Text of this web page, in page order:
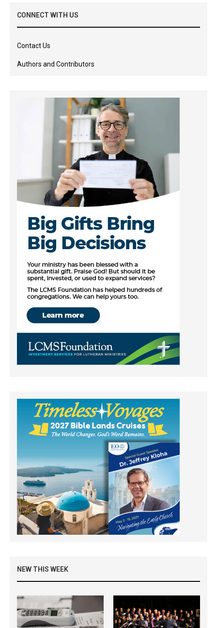
CONNECT WITH US
Contact Us
Authors and Contributors
NEW THIS WEEK